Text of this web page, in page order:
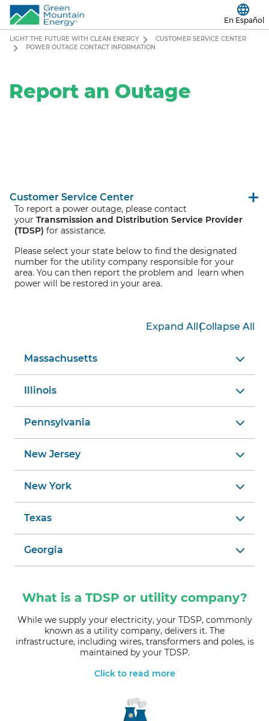
En Español
LIGHT THE FUTURE WITH CLEAN ENERGY
CUSTOMER SERVICE CENTER
POWER OUTAGE CONTACT INFORMATION
Report an Outage
Customer Service Center
To report a power outage, please contact
your Transmission and Distribution Service Provider
(TDSP) for assistance.
Please select your state below to find the designated
number for the utility company responsible for your
area. You can then report the problem and learn when
power will be restored in your area.
Expand All|
Collapse All
Massachusetts
Illinois
Pennsylvania
New Jersey
New York
Texas
Georgia
What is a TDSP or utility company?
While we supply your electricity, your TDSP, commonly
known as a utility company, delivers it. The
infrastructure, including wires, transformers and poles, is
maintained by your TDSP.
Click to read more